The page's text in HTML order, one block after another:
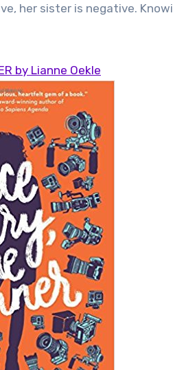
her sister is negative.
by Lianne Oekle